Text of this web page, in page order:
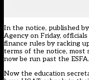
In the notice, published
Agency on Friday,
finance rules by racking
terms of the notice, most
now be run past the ESFA.
Now the education